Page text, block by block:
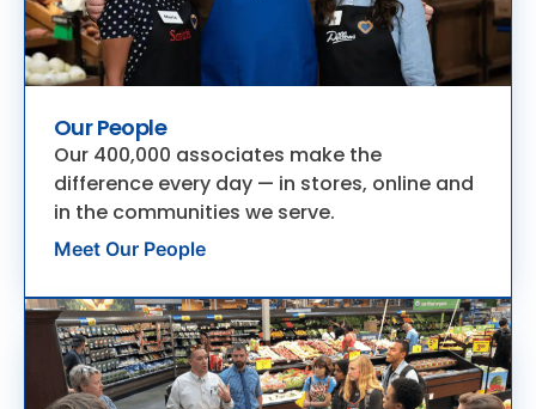
Our People
Our 400,000 associates make the
difference every day — in stores, online and
in the communities we serve.
Meet Our People